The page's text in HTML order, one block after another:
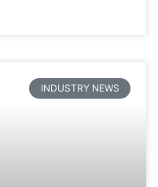
INDUSTRY NEWS